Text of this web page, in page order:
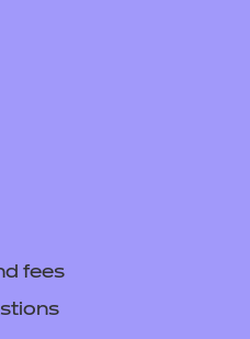
fees